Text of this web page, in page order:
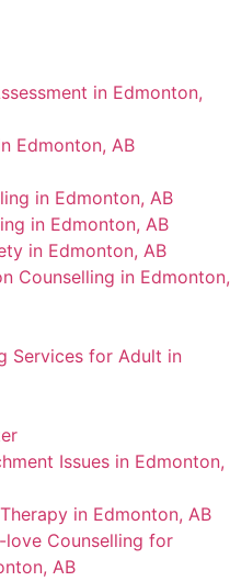
in Edmonton,
Edmonton, AB
in Edmonton, AB
in Edmonton, AB
in Edmonton, AB
Counselling in Edmonton,
Services for Adult in
Issues in Edmonton,
in Edmonton, AB
Counselling for
AB